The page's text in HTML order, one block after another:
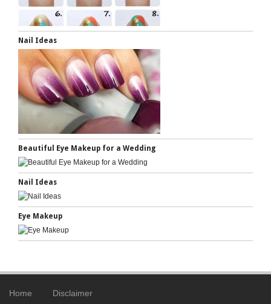
Nail Ideas
Beautiful Eye Makeup for a Wedding
Nail Ideas
Eye Makeup
Home Disclaimer